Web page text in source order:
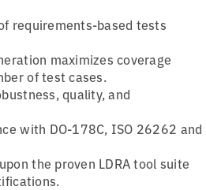
requirements-based tests
maximizes coverage
of test cases.
quality, and
with DO-178C, ISO 26262 and
the proven LDRA tool suite